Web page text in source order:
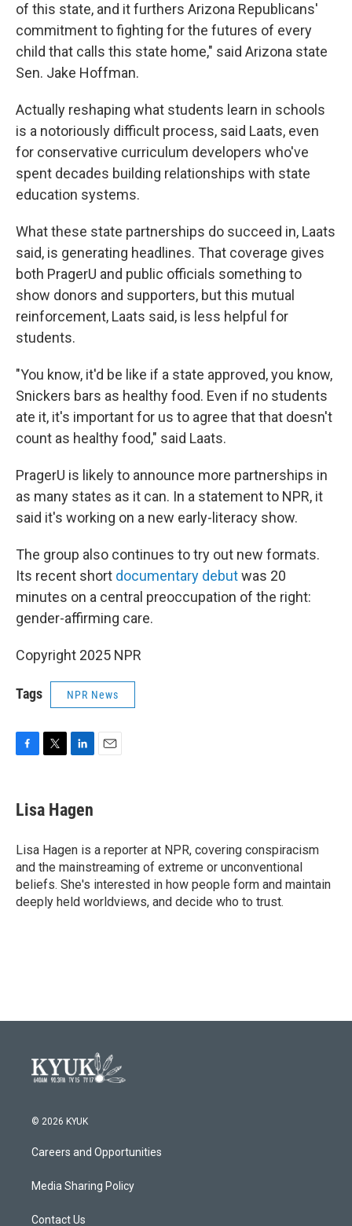
of this state, and it furthers Arizona Republicans'
commitment to fighting for the futures of every
child that calls this state home," said Arizona state
Sen. Jake Hoffman.
Actually reshaping what students learn in schools
is a notoriously difficult process, said Laats, even
for conservative curriculum developers who've
spent decades building relationships with state
education systems.
What these state partnerships do succeed in, Laats
said, is generating headlines. That coverage gives
both PragerU and public officials something to
show donors and supporters, but this mutual
reinforcement, Laats said, is less helpful for
students.
"You know, it'd be like if a state approved, you know,
Snickers bars as healthy food. Even if no students
ate it, it's important for us to agree that that doesn't
count as healthy food," said Laats.
PragerU is likely to announce more partnerships in
as many states as it can. In a statement to NPR, it
said it's working on a new early-literacy show.
The group also continues to try out new formats.
Its recent short documentary debutwas 20
minutes on a central preoccupation of the right:
gender-affirming care.
Copyright 2025 NPR
Tags NPR News
e
b
o
k
t
t
r
k
e
I
n
Lisa Hagen
Lisa Hagen is a reporter at NPR, covering conspiracism
and the mainstreaming of extreme or unconventional
beliefs. She's interested in how people form and maintain
deeply held worldviews, and decide who to trust.
© 2026 KYUK
Careers and Opportunities
Media Sharing Policy
Contact Us